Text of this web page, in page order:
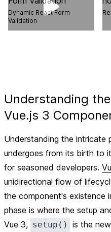
Dynamic React Form
Validation
Understanding
Vue.js 3
Understanding the intricate
undergoes from its birth to
for seasoned developers.
unidirectional flow of
the component's existence
phase is where the setup
Vue 3, setup() is the